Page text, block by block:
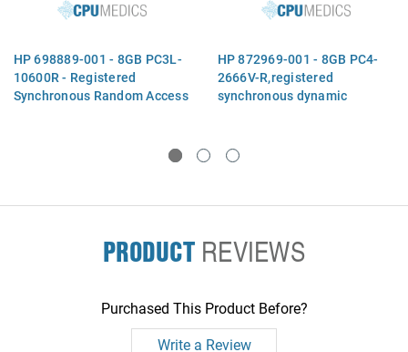
HP 698889-001 - 8GB PC3L-
10600R - Registered
Synchronous Random Access
HP 872969-001 - 8GB PC4-
2666V-R,registered
synchronous dynamic
rate(DDR4) mode, dual in-
line memory module (DIMM),
PRODUCTREVIEWS
Purchased This Product Before?
Write a Review